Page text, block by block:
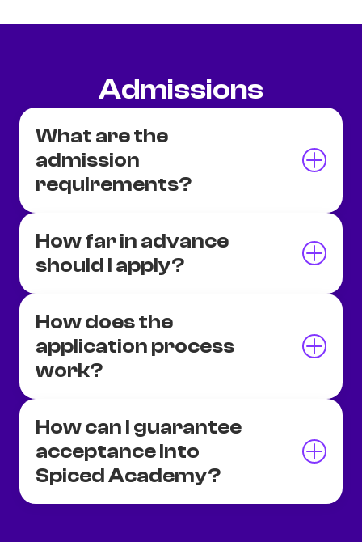
Admissions
What are the
admission
requirements?
How far in advance
should I apply?
How does the
application process
work?
How can I guarantee
acceptance into
Spiced Academy?